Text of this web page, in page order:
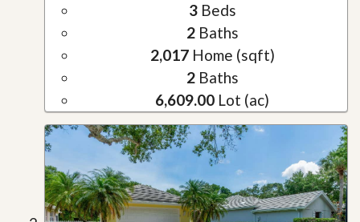
3Beds
2Baths
2,017Home (sqft)
2Baths
6,609.00 Lot (ac)